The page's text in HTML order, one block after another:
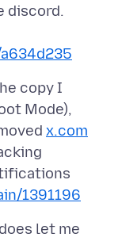
discord.
copy I
Mode),
x.com
1391196
let me